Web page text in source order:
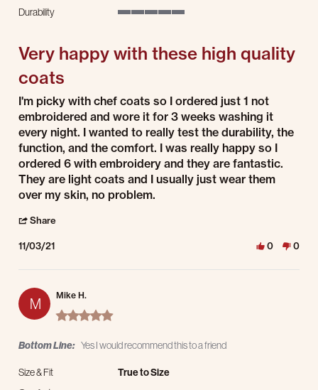
Durability
Very happy with these high quality
coats
Review by Mike M. on 3 Nov 2021
review stating Very happy with these high quality coats
I'm picky with chef coats so I ordered just 1 not
embroidered and wore it for 3 weeks washing it
every night. I wanted to really test the durability, the
function, and the comfort. I was really happy so I
ordered 6 with embroidery and they are fantastic.
They are light coats and I usually just wear them
over my skin, no problem.
Share
11/03/21 0 0
M Mike H.
5.0 star rating
Bottom Line: Yes I would recommend this to a friend
Size & Fit
True to Size